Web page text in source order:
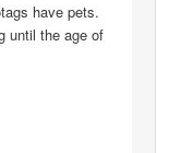
have pets.
until the age of